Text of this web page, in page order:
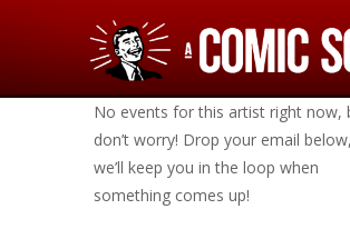
No events for this artist right now,
don’t worry! Drop your email
we’ll keep you in the loop when
something comes up!